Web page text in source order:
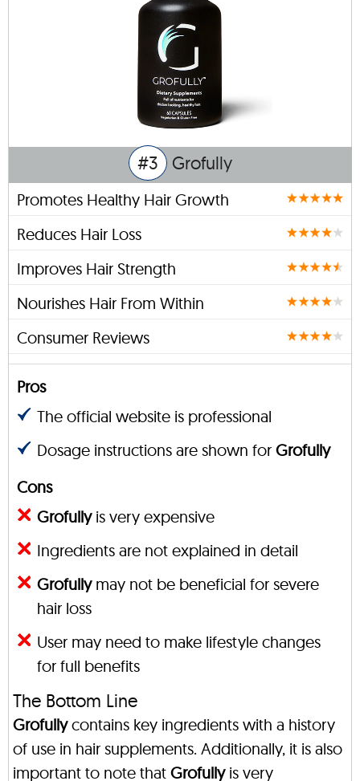
#3 Grofully
Promotes Healthy Hair Growth
Reduces Hair Loss
Improves Hair Strength
Nourishes Hair From Within
Consumer Reviews
Pros
The official website is professional
Dosage instructions are shown for Grofully
Cons
Grofullyis very expensive
Ingredients are not explained in detail
Grofullymay not be beneficial for severe
hair loss
User may need to make lifestyle changes
for full benefits
The Bottom Line
Grofullycontains key ingredients with a history
of use in hair supplements. Additionally, it is also
important to note that Grofullyis very